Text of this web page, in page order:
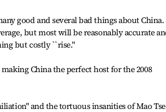
good and several bad things about China.
but most will be reasonably accurate
but costly ``rise."
China the perfect host for the 2008
and the tortuous insanities of Mao